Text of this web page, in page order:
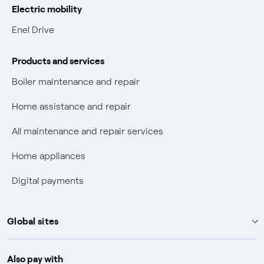
Electric Mobility
Electric mobility
Enel Drive
Products and services
Boiler maintenance and repair
Home assistance and repair
All maintenance and repair services
Home appliances
Digital payments
Global sites
Enel Group
Also pay with